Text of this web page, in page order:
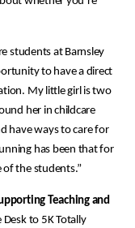
students at Barnsley
to have a direct
My little girl is two
her in childcare
have ways to care for
has been that for
of the students.”
Teaching and
to 5K Totally